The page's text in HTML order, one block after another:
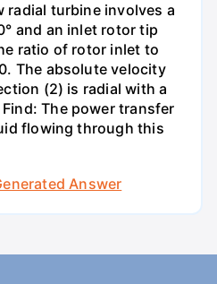
radial turbine involves a
and an inlet rotor tip
ratio of rotor inlet to
The absolute velocity
(2) is radial with a
The power transfer
flowing through this
Answer